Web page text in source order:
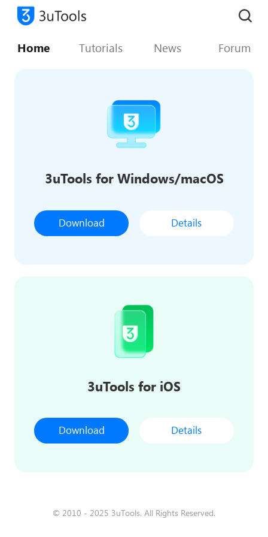
Home Tutorials News Forum
3uTools for Windows/macOS
Download Details
3uTools for iOS
Download Details
© 2010 - 2025 3uTools. All Rights Reserved.